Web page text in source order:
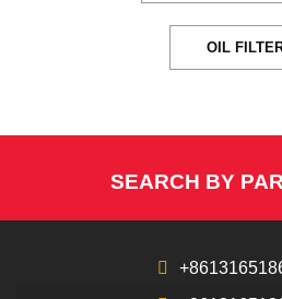
OIL
SEARCH BY